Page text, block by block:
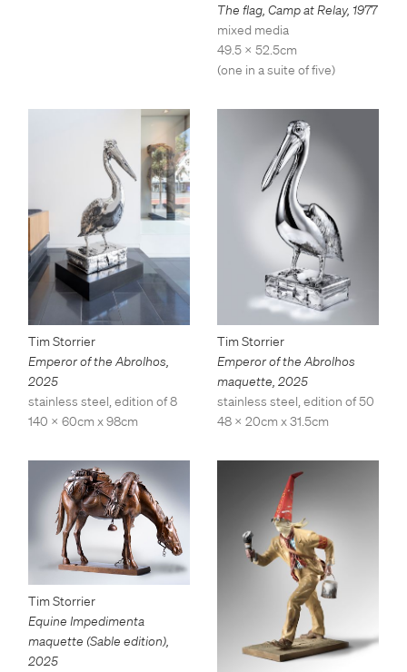
The flag, Camp at Relay, 1977
mixed media
49.5 x 52.5cm
(one in a suite of five)
Tim Storrier
Emperor of the Abrolhos,
2025
stainless steel, edition of 8
140 x 60cm x 98cm
Tim Storrier
Emperor of the Abrolhos
maquette, 2025
stainless steel, edition of 50
48 x 20cm x 31.5cm
Tim Storrier
Equine Impedimenta
maquette (Sable edition),
2025